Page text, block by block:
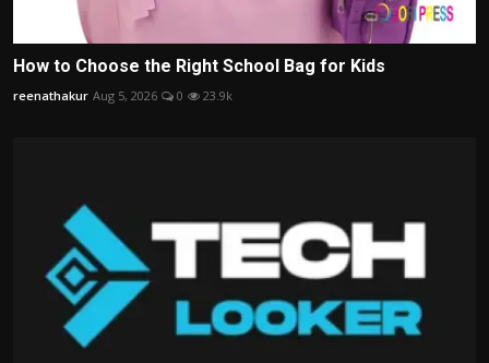
How to Choose the Right School Bag for Kids
reenathakur Aug 5, 2026 0 23.9k